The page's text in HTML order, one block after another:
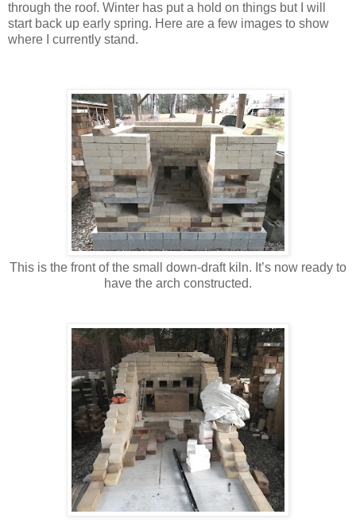
through the roof. Winter has put a hold on things but I will
start back up early spring. Here are a few images to show
where I currently stand.
This is the front of the small down-draft kiln. It’s now ready to
have the arch constructed.